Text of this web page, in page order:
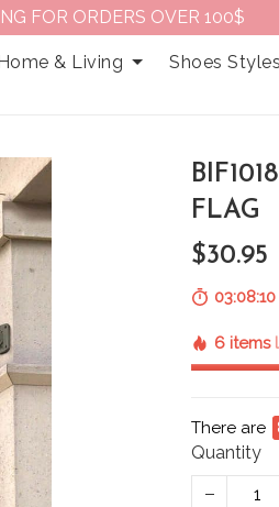
FOR ORDERS OVER 100$
& Living
Shoes Styles
FLAG
$30.95
03:08:09
6 items
There are
Quantity